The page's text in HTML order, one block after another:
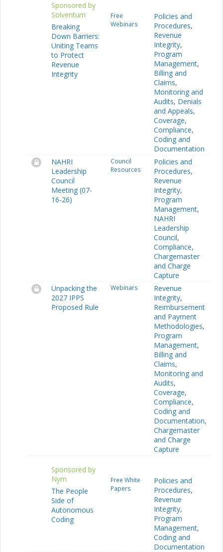
Sponsored by
Solventum
Breaking
Down Barriers:
Uniting Teams
to Protect
Revenue
Integrity
Free
Webinars
Policies and
Procedures,
Revenue
Integrity,
Program
Management,
Billing and
Claims,
Monitoring and
Audits, Denials
and Appeals,
Coverage,
Compliance,
Coding and
Documentation
NAHRI
Leadership
Council
Meeting (07-
16-26)
Council
Resources
Policies and
Procedures,
Revenue
Integrity,
Program
Management,
NAHRI
Leadership
Council,
Compliance,
Chargemaster
and Charge
Capture
Unpacking the
2027 IPPS
Proposed Rule
Webinars
Revenue
Integrity,
Reimbursement
and Payment
Methodologies,
Program
Management,
Billing and
Claims,
Monitoring and
Audits,
Coverage,
Compliance,
Coding and
Documentation,
Chargemaster
and Charge
Capture
Sponsored by
Nym
The People
Side of
Autonomous
Coding
Free White
Papers
Policies and
Procedures,
Revenue
Integrity,
Program
Management,
Coding and
Documentation